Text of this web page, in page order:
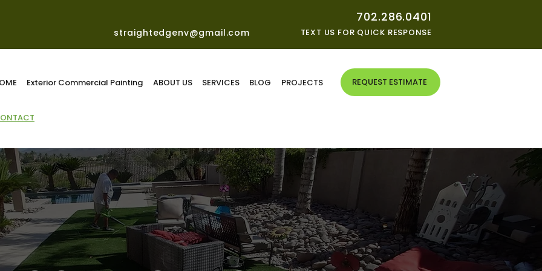
702.286.0401
TEXT US FOR QUICK RESPONSE
straightedgenv@gmail.com
Exterior Commercial Painting ABOUT US SERVICES BLOG PROJECTS REQUEST ESTIMATE